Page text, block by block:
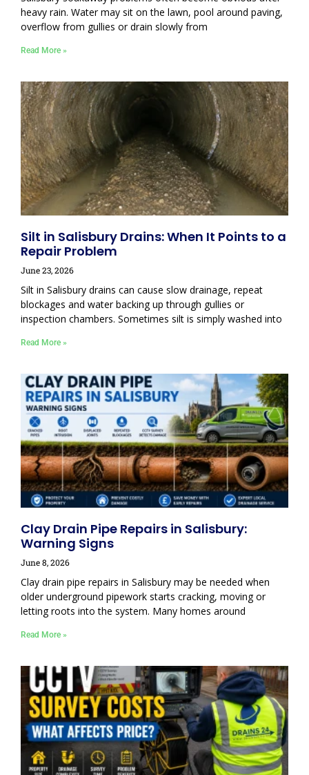
heavy rain. Water may sit on the lawn, pool around paving,
overflow from gullies or drain slowly from
Read More »
Silt in Salisbury Drains: When It Points to a
Repair Problem
June 23, 2026
Silt in Salisbury drains can cause slow drainage, repeat
blockages and water backing up through gullies or
inspection chambers. Sometimes silt is simply washed into
Read More »
Clay Drain Pipe Repairs in Salisbury:
Warning Signs
June 8, 2026
Clay drain pipe repairs in Salisbury may be needed when
older underground pipework starts cracking, moving or
letting roots into the system. Many homes around
Read More »